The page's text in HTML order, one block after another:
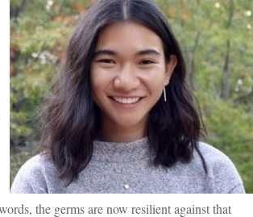
the germs are now resilient against that